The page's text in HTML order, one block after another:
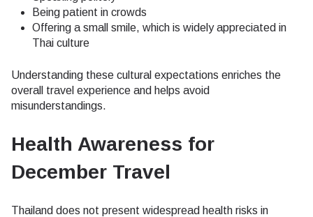
Being patient in crowds
Offering a small smile, which is widely appreciated in
Thai culture
Understanding these cultural expectations enriches the
overall travel experience and helps avoid
misunderstandings.
Health Awareness for
December Travel
Thailand does not present widespread health risks in